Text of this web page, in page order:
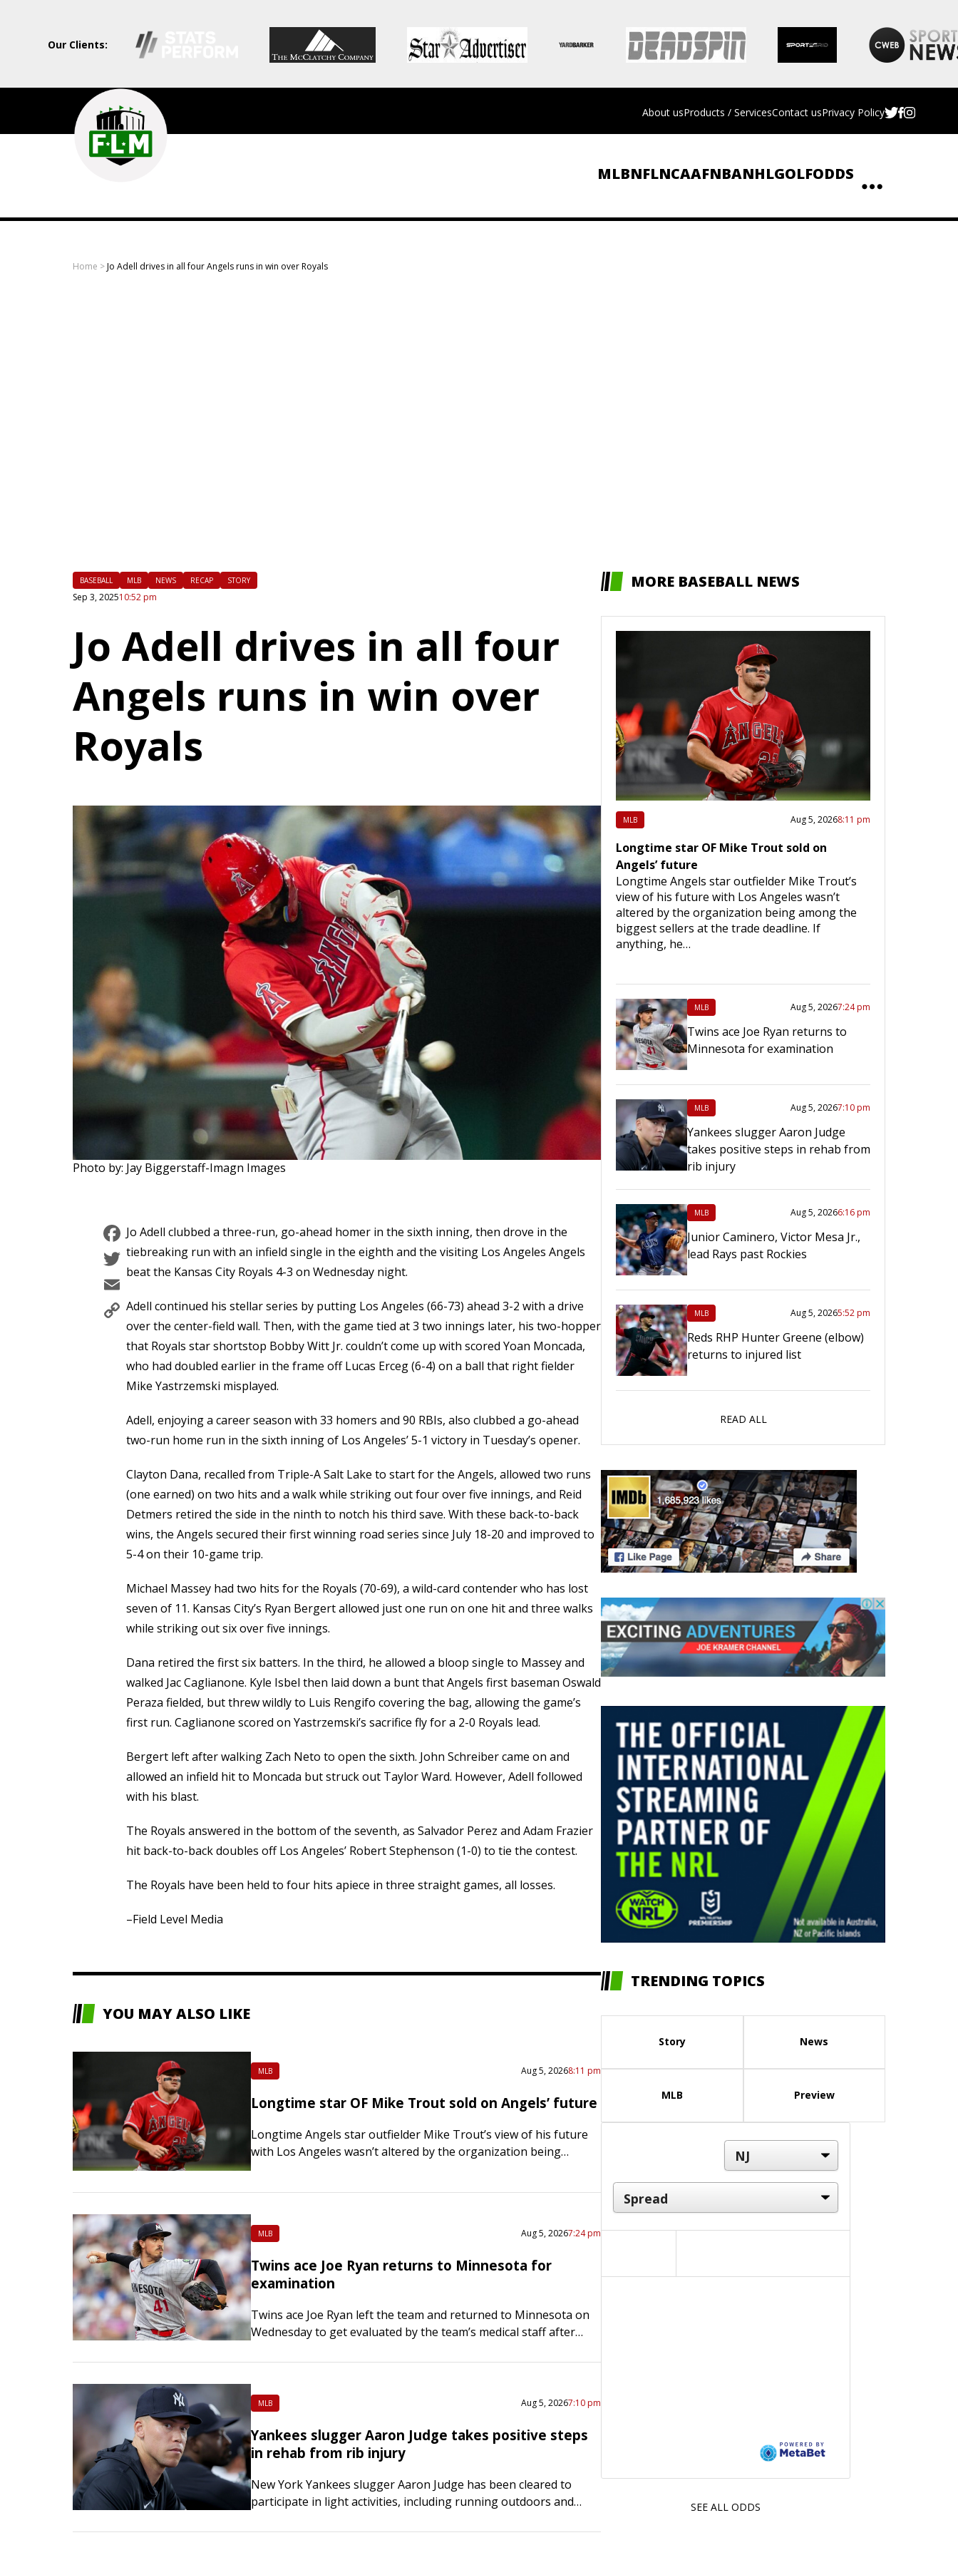
Our Clients:
Field
Level
Media
Professional
sports
About usProducts / ServicesContact usPrivacy Policy
MLBNFLNCAAFNBANHLGOLFODDS
Home >Jo Adell drives in all four Angels runs in win over Royals
BASEBALL MLB NEWS RECAP STORY
Sep 3, 202510:52 pm
Jo Adell drives in all four
Angels runs in win over
Royals
Photo by: Jay Biggerstaff-Imagn Images
Facebook
Twitter
Email
Copy
Link
Jo Adell clubbed a three-run, go-ahead homer in the sixth inning, then drove in the
tiebreaking run with an infield single in the eighth and the visiting Los Angeles Angels
beat the Kansas City Royals 4-3 on Wednesday night.
Adell continued his stellar series by putting Los Angeles (66-73) ahead 3-2 with a drive
over the center-field wall. Then, with the game tied at 3 two innings later, his two-hopper
that Royals star shortstop Bobby Witt Jr. couldn’t come up with scored Yoan Moncada,
who had doubled earlier in the frame off Lucas Erceg (6-4) on a ball that right fielder
Mike Yastrzemski misplayed.
Adell, enjoying a career season with 33 homers and 90 RBIs, also clubbed a go-ahead
two-run home run in the sixth inning of Los Angeles’ 5-1 victory in Tuesday’s opener.
Clayton Dana, recalled from Triple-A Salt Lake to start for the Angels, allowed two runs
(one earned) on two hits and a walk while striking out four over five innings, and Reid
Detmers retired the side in the ninth to notch his third save. With these back-to-back
wins, the Angels secured their first winning road series since July 18-20 and improved to
5-4 on their 10-game trip.
Michael Massey had two hits for the Royals (70-69), a wild-card contender who has lost
seven of 11. Kansas City’s Ryan Bergert allowed just one run on one hit and three walks
while striking out six over five innings.
Dana retired the first six batters. In the third, he allowed a bloop single to Massey and
walked Jac Caglianone. Kyle Isbel then laid down a bunt that Angels first baseman Oswald
Peraza fielded, but threw wildly to Luis Rengifo covering the bag, allowing the game’s
first run. Caglianone scored on Yastrzemski’s sacrifice fly for a 2-0 Royals lead.
Bergert left after walking Zach Neto to open the sixth. John Schreiber came on and
allowed an infield hit to Moncada but struck out Taylor Ward. However, Adell followed
with his blast.
The Royals answered in the bottom of the seventh, as Salvador Perez and Adam Frazier
hit back-to-back doubles off Los Angeles’ Robert Stephenson (1-0) to tie the contest.
The Royals have been held to four hits apiece in three straight games, all losses.
–Field Level Media
YOU MAY ALSO LIKE
MLB Aug 5, 20268:11 pm
Longtime star OF Mike Trout sold on Angels’ future
Longtime Angels star outfielder Mike Trout’s view of his future
with Los Angeles wasn’t altered by the organization being
MLB Aug 5, 20267:24 pm
Twins ace Joe Ryan returns to Minnesota for
examination
Twins ace Joe Ryan left the team and returned to Minnesota on
Wednesday to get evaluated by the team’s medical staff after
MLB Aug 5, 20267:10 pm
Yankees slugger Aaron Judge takes positive steps
in rehab from rib injury
New York Yankees slugger Aaron Judge has been cleared to
participate in light activities, including running outdoors and
fractured right…
MORE BASEBALL NEWS
MLB Aug 5, 20268:11 pm
Longtime star OF Mike Trout sold on
Angels’ future
Longtime Angels star outfielder Mike Trout’s
view of his future with Los Angeles wasn’t
altered by the organization being among the
biggest sellers at the trade deadline. If
anything, he…
MLB Aug 5, 20267:24 pm
Twins ace Joe Ryan returns to
Minnesota for examination
MLB Aug 5, 20267:10 pm
Yankees slugger Aaron Judge
takes positive steps in rehab from
rib injury
MLB Aug 5, 20266:16 pm
Junior Caminero, Victor Mesa Jr.,
lead Rays past Rockies
MLB Aug 5, 20265:52 pm
Reds RHP Hunter Greene (elbow)
returns to injured list
READ ALL
TRENDING TOPICS
Story News
MLB Preview
SEE ALL ODDS